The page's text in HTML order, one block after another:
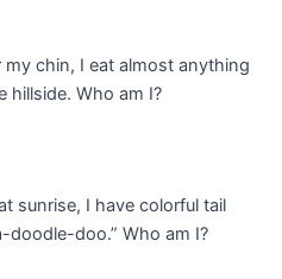
my chin, I eat almost anything
hillside. Who am I?
sunrise, I have colorful tail
doodle-doo.” Who am I?